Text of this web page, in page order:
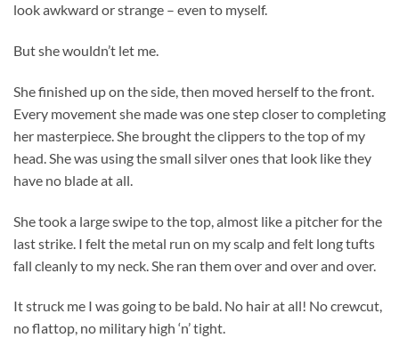
look awkward or strange – even to myself.
But she wouldn’t let me.
She finished up on the side, then moved herself to the front.
Every movement she made was one step closer to completing
her masterpiece. She brought the clippers to the top of my
head. She was using the small silver ones that look like they
have no blade at all.
She took a large swipe to the top, almost like a pitcher for the
last strike. I felt the metal run on my scalp and felt long tufts
fall cleanly to my neck. She ran them over and over and over.
It struck me I was going to be bald. No hair at all! No crewcut,
no flattop, no military high ‘n’ tight.